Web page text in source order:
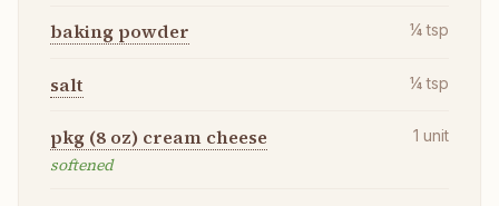
baking powder ¼ tsp
salt ¼ tsp
pkg (8 oz) cream cheese
softened
1 unit